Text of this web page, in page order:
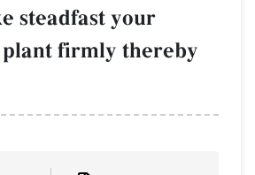
steadfast your
firmly thereby